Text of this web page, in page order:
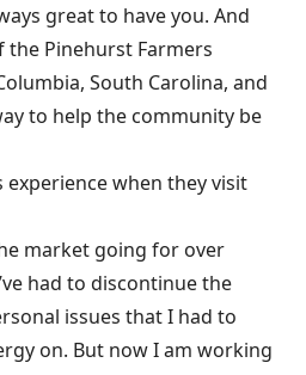
great to have you. And
Pinehurst Farmers
South Carolina, and
to help the community be
when they visit
market going for over
had to discontinue the
issues that I had to
on. But now I am working